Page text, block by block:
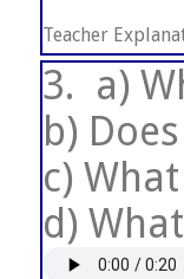
Teacher
3. a)
b)
c)
d)